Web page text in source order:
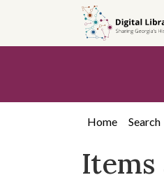
search
content
first
Home Search
Items